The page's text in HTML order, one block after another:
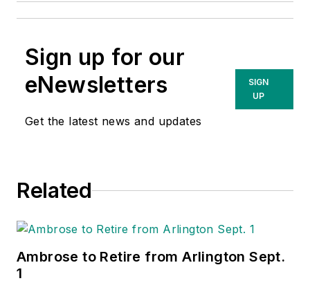
Sign up for our
eNewsletters
Get the latest news and updates
SIGN
UP
Related
Ambrose to Retire from Arlington Sept.
1